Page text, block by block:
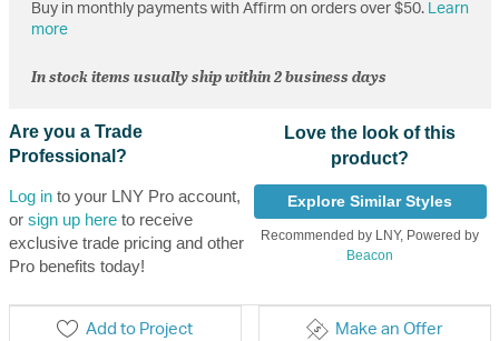
Buy in monthly payments with Affirm on orders over $50. Learn
more
In stock items usually ship within 2 business days
Are you a Trade
Professional?
Log into your LNY Pro account,
or sign up hereto receive
exclusive trade pricing and other
Pro benefits today!
Love the look of this
product?
Explore Similar Styles
Recommended by LNY, Powered by
Beacon
Add to Project Make an Offer